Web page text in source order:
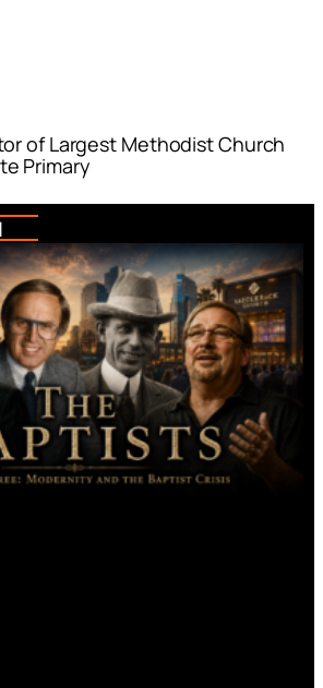
of Largest Methodist Church
Primary